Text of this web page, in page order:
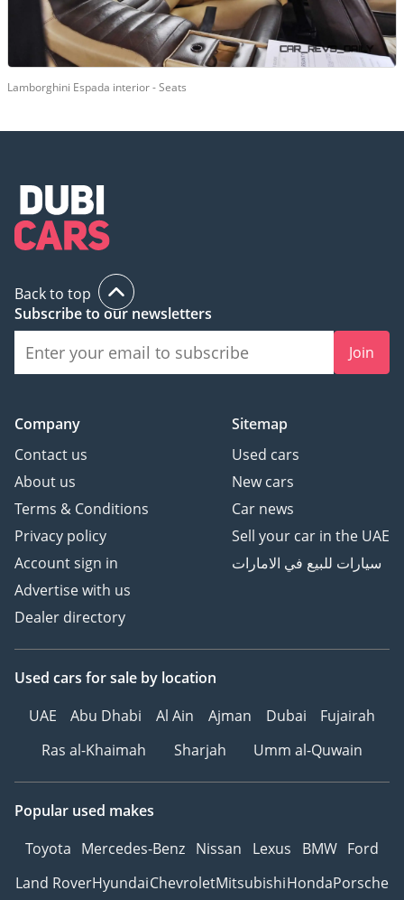
Lamborghini Espada interior - Seats
Back to top
Subscribe to our newsletters
Join
Company
Contact us
About us
Terms & Conditions
Privacy policy
Account sign in
Advertise with us
Dealer directory
Sitemap
Used cars
New cars
Car news
Sell your car in the UAE
سيارات للبيع في الامارات
Used cars for sale by location
UAE
Abu Dhabi Al Ain Ajman Dubai
Fujairah
Ras al-Khaimah
Sharjah Umm al-Quwain
Popular used makes
Toyota Mercedes-Benz Nissan Lexus BMW Ford
Land RoverHyundaiChevroletMitsubishiHondaPorsche